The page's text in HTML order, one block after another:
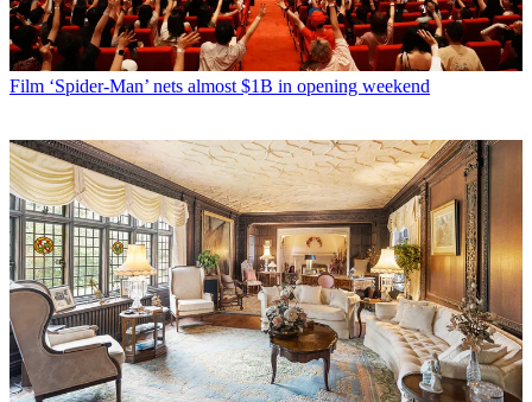
Film ‘Spider-Man’ nets almost $1B in opening weekend